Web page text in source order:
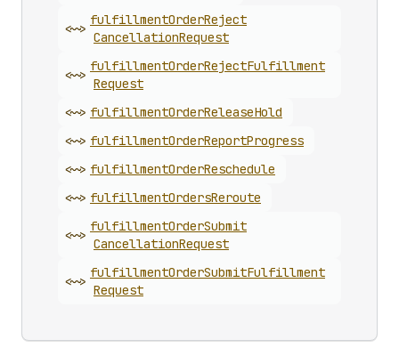
<~>
fulfillmentOrderReject
CancellationRequest
<~>
fulfillmentOrderRejectFulfillment
Request
<~> fulfillmentOrderReleaseHold
<~> fulfillmentOrderReportProgress
<~> fulfillmentOrderReschedule
<~> fulfillmentOrdersReroute
<~>
fulfillmentOrderSubmit
CancellationRequest
<~>
fulfillmentOrderSubmitFulfillment
Request